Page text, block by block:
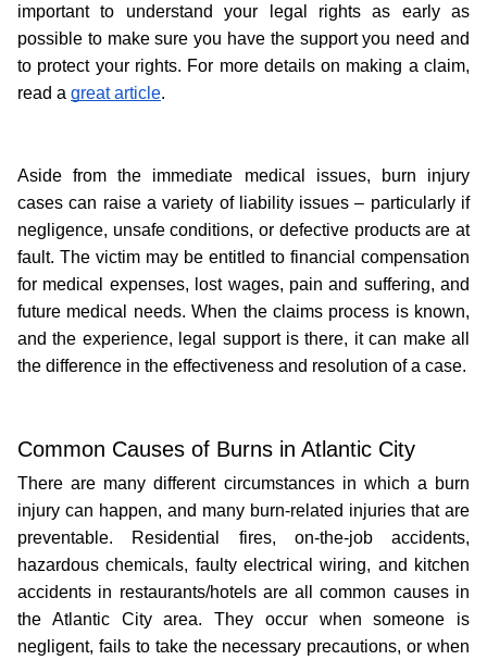
important to understand your legal rights as early as
possible to make sure you have the support you need and
to protect your rights. For more details on making a claim,
read a great article.
Aside from the immediate medical issues, burn injury
cases can raise a variety of liability issues – particularly if
negligence, unsafe conditions, or defective products are at
fault. The victim may be entitled to financial compensation
for medical expenses, lost wages, pain and suffering, and
future medical needs. When the claims process is known,
and the experience, legal support is there, it can make all
the difference in the effectiveness and resolution of a case.
Common Causes of Burns in Atlantic City
There are many different circumstances in which a burn
injury can happen, and many burn-related injuries that are
preventable. Residential fires, on-the-job accidents,
hazardous chemicals, faulty electrical wiring, and kitchen
accidents in restaurants/hotels are all common causes in
the Atlantic City area. They occur when someone is
negligent, fails to take the necessary precautions, or when